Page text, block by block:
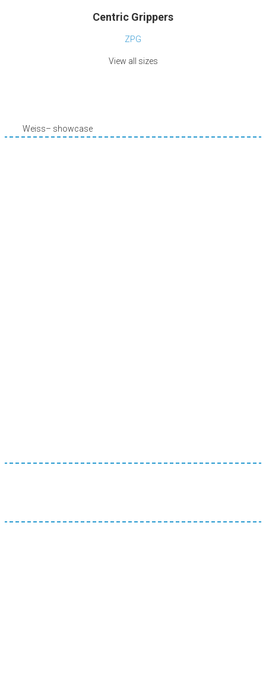
Centric Grippers
ZPG
View all sizes
Weiss– showcase